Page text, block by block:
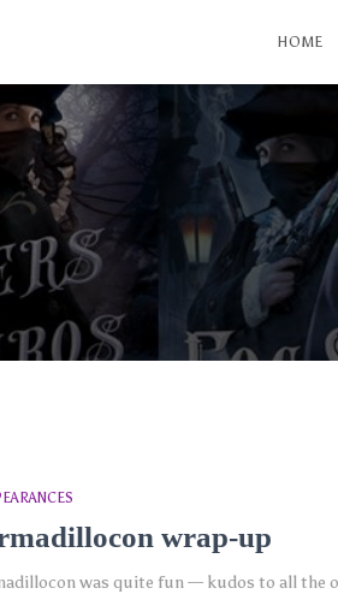
HOME
wrap-up
was quite fun — kudos to all the